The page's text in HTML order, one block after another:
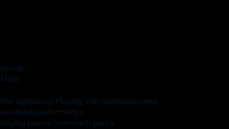
trills.
signatures.Playing with expression and
performance.
pieces from each genre.